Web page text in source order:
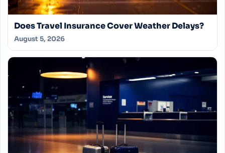
Does Travel Insurance Cover Weather Delays?
August 5, 2026